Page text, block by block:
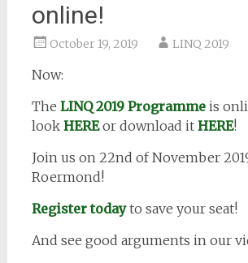
online!
October 19, 2019 LINQ 2019
Now:
The LINQ 2019 Programmeis
look HEREor download it HERE!
Join us on 22nd of November
Roermond!
Register todayto save your seat!
And see good arguments in our